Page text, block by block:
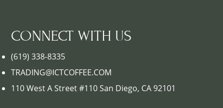
CONNECT WITH US
(619) 338-8335
TRADING@ICTCOFFEE.COM
110 West A Street #110 San Diego, CA 92101